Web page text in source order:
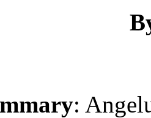
: